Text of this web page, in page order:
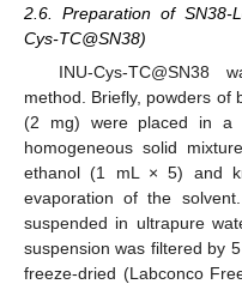
2.6. Preparation of SN38-
Cys-TC@SN38)
INU-Cys-
method. Briefly, powders of
(2 mg) were placed in a
homogeneous solid
ethanol (1 mL × 5) and
evaporation of the
suspended in ultrapure
suspension was filtered by
freeze-dried (Labconco